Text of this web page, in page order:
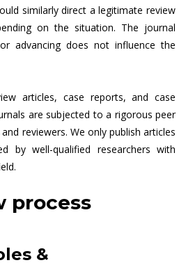
similarly direct a legitimate review
on the situation. The journal
advancing does not influence the
articles, case reports, and case
are subjected to a rigorous peer
reviewers. We only publish articles
by well-qualified researchers with
process
&